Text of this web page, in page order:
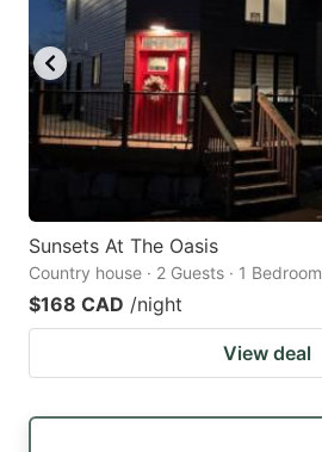
Sunsets At The Oasis
Country house · 2 Guests · 1 Bedroom
$168 CAD /night
View deal